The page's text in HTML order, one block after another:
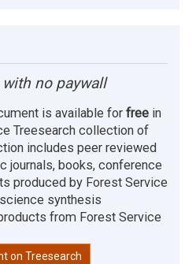
no paywall
is available for free in
Treesearch collection of
includes peer reviewed
journals, books, conference
produced by Forest Service
synthesis
from Forest Service
on Treesearch